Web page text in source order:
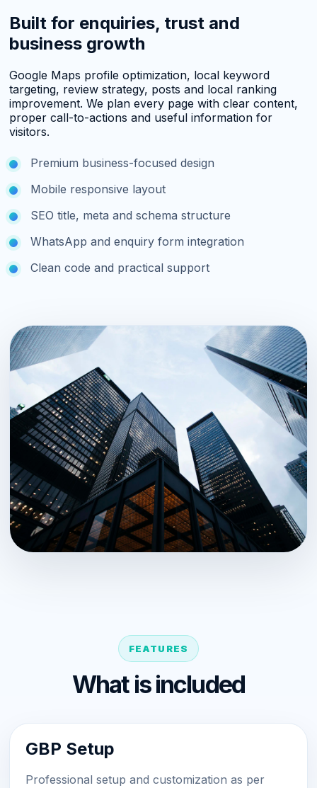
Built for enquiries, trust and
business growth
Google Maps profile optimization, local keyword
targeting, review strategy, posts and local ranking
improvement. We plan every page with clear content,
proper call-to-actions and useful information for
visitors.
Premium business-focused design
Mobile responsive layout
SEO title, meta and schema structure
WhatsApp and enquiry form integration
Clean code and practical support
FEATURES
What is included
GBP Setup
Professional setup and customization as per